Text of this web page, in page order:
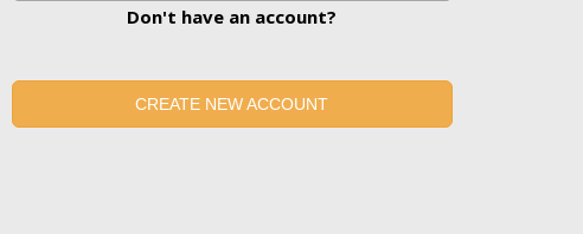
Don't have an account?
CREATE NEW ACCOUNT